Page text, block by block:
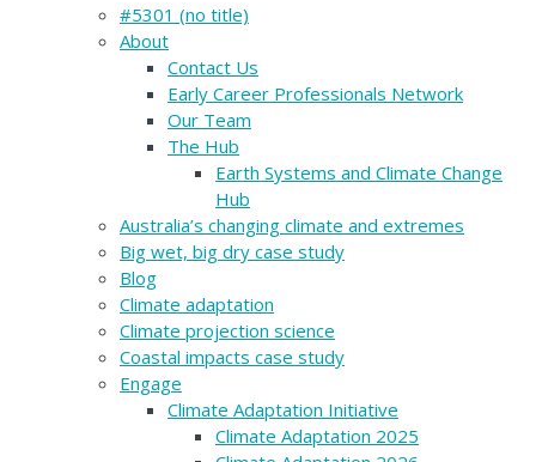
#5301 (no title)
About
Contact Us
Early Career Professionals Network
Our Team
The Hub
Earth Systems and Climate Change
Hub
Australia’s changing climate and extremes
Big wet, big dry case study
Blog
Climate adaptation
Climate projection science
Coastal impacts case study
Engage
Climate Adaptation Initiative
Climate Adaptation 2025